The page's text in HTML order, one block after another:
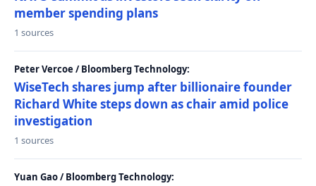
member spending plans
1 sources
Peter Vercoe / Bloomberg Technology:
WiseTech shares jump after billionaire founder
Richard White steps down as chair amid police
investigation
1 sources
Yuan Gao / Bloomberg Technology: